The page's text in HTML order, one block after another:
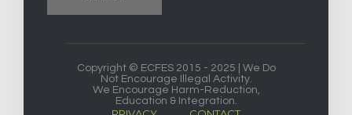
Copyright © ECFES 2015 - 2025 | We Do
Not Encourage Illegal Activity.
We Encourage Harm-Reduction,
Education & Integration.